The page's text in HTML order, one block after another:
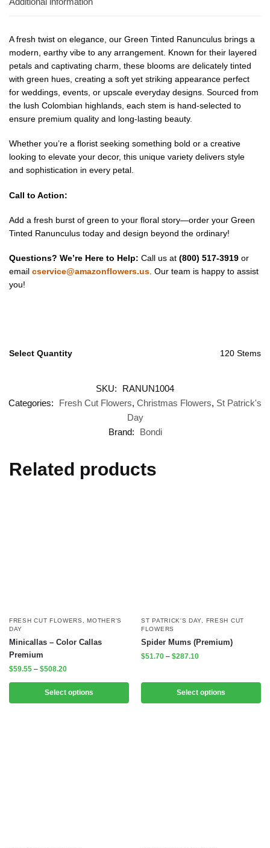
A fresh twist on elegance, our Green Tinted Ranunculus brings a
modern, earthy vibe to any arrangement. Known for their layered
petals and captivating charm, these blooms are delicately tinted
with green hues, creating a soft yet striking appearance perfect
for weddings, events, or upscale everyday designs. Sourced from
the lush Colombian highlands, each stem is hand-selected to
ensure premium quality and long-lasting beauty.
Whether you’re a florist seeking something bold or a creative
looking to elevate your decor, this unique variety delivers style
and sophistication in every petal.
Call to Action:
Add a fresh burst of green to your floral story—order your Green
Tinted Ranunculus today and design beyond the ordinary!
Questions? We’re Here to Help: Call us at (800) 517-3919 or
email cservice@amazonflowers.us. Our team is happy to assist
you!
Select Quantity 120 Stems
SKU:
RANUN1004
Categories:
Fresh Cut Flowers, Christmas Flowers, St Patrick's
Day
Brand:
Bondi
Related products
FRESH CUT FLOWERS ,MOTHER'S
DAY
Minicallas – Color Callas
Premium
$59.55 – $508.20
Select options
ST PATRICK'S DAY
FRESH CUT
FLOWERS
Spider Mums (Premium)
$51.70 – $287.10
Select options